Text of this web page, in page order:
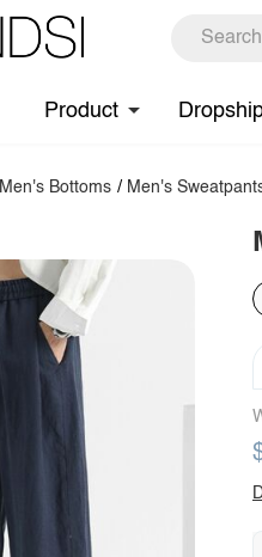
Product
Men's Bottoms / Men's